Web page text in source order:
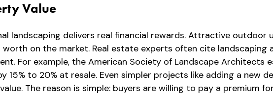
Value
landscaping delivers real financial rewards. Attractive outdoor
on the market. Real estate experts often cite
For example, the American Society of Landscape Architects
15% to 20% at resale. Even simpler projects like adding a new
The reason is simple: buyers are willing to pay a premium